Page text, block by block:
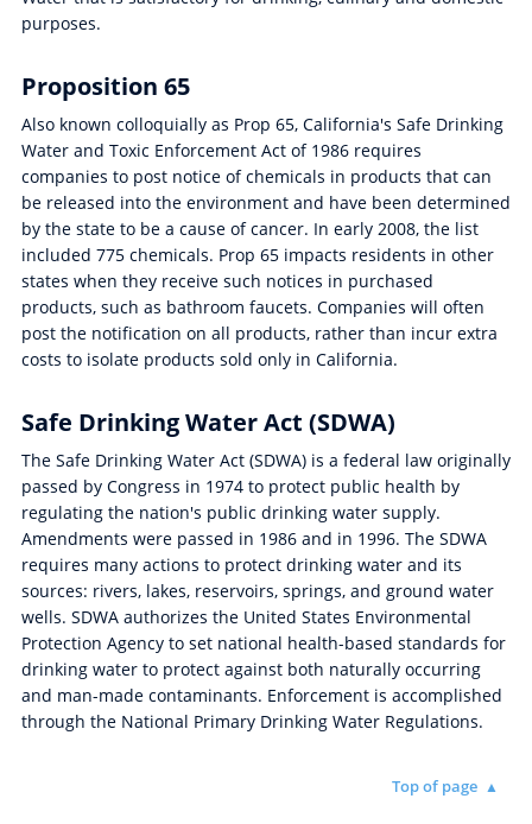
purposes.
Proposition 65
Also known colloquially as Prop 65, California's Safe Drinking
Water and Toxic Enforcement Act of 1986 requires
companies to post notice of chemicals in products that can
be released into the environment and have been determined
by the state to be a cause of cancer. In early 2008, the list
included 775 chemicals. Prop 65 impacts residents in other
states when they receive such notices in purchased
products, such as bathroom faucets. Companies will often
post the notification on all products, rather than incur extra
costs to isolate products sold only in California.
Safe Drinking Water Act (SDWA)
The Safe Drinking Water Act (SDWA) is a federal law originally
passed by Congress in 1974 to protect public health by
regulating the nation's public drinking water supply.
Amendments were passed in 1986 and in 1996. The SDWA
requires many actions to protect drinking water and its
sources: rivers, lakes, reservoirs, springs, and ground water
wells. SDWA authorizes the United States Environmental
Protection Agency to set national health-based standards for
drinking water to protect against both naturally occurring
and man-made contaminants. Enforcement is accomplished
through the National Primary Drinking Water Regulations.
Top of page